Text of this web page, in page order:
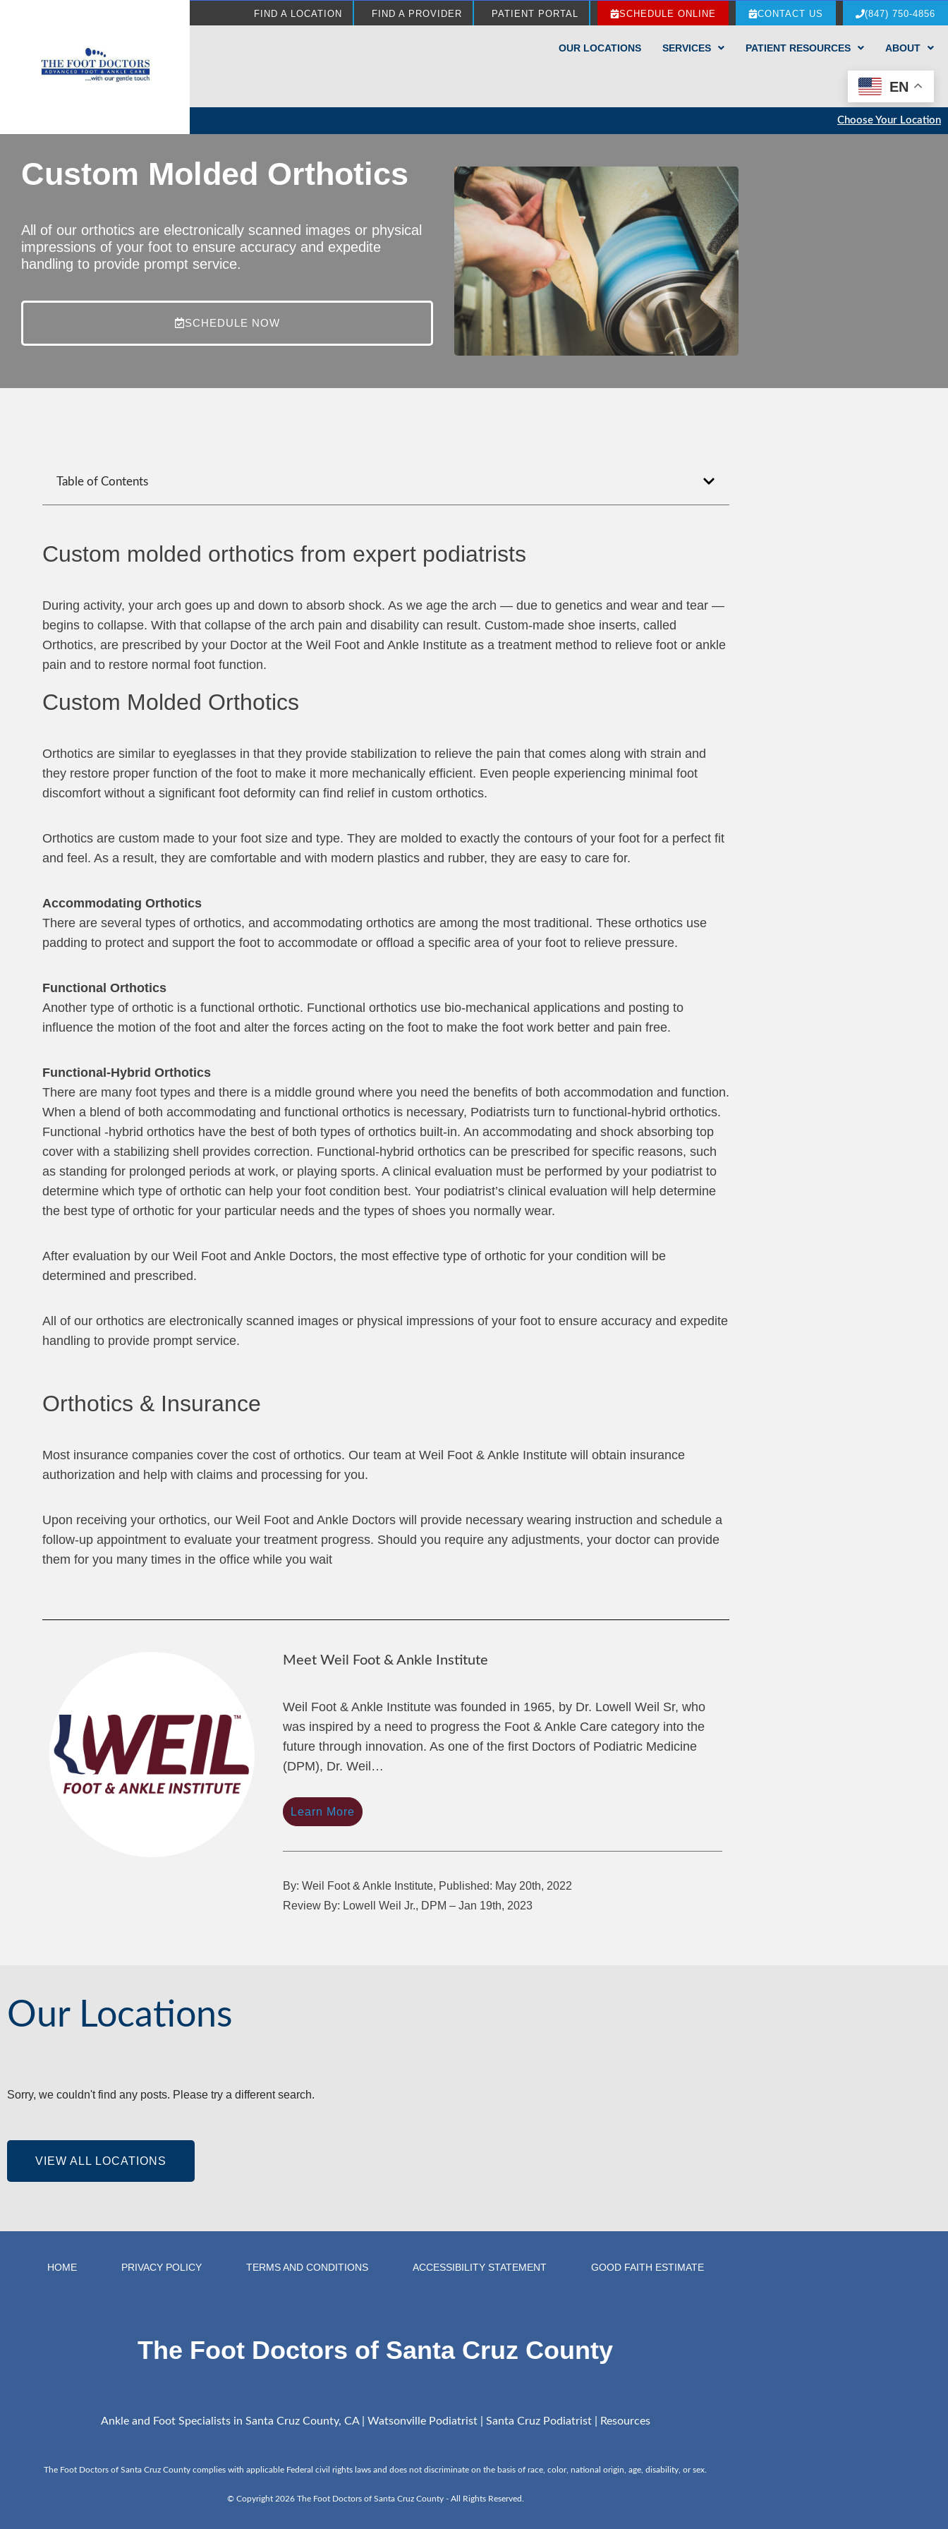
FIND A LOCATION FIND A PROVIDER PATIENT PORTAL SCHEDULE ONLINE CONTACT US (847) 750-4856
OUR LOCATIONS SERVICES PATIENT RESOURCES ABOUT
EN
Choose Your Location
Custom Molded Orthotics
All of our orthotics are electronically scanned images or physical
impressions of your foot to ensure accuracy and expedite
handling to provide prompt service.
SCHEDULE NOW
Table of Contents
Custom molded orthotics from expert podiatrists
During activity, your arch goes up and down to absorb shock. As we age the arch — due to genetics and wear and tear —
begins to collapse. With that collapse of the arch pain and disability can result. Custom-made shoe inserts, called
Orthotics, are prescribed by your Doctor at the Weil Foot and Ankle Institute as a treatment method to relieve foot or ankle
pain and to restore normal foot function.
Custom Molded Orthotics
Orthotics are similar to eyeglasses in that they provide stabilization to relieve the pain that comes along with strain and
they restore proper function of the foot to make it more mechanically efficient. Even people experiencing minimal foot
discomfort without a significant foot deformity can find relief in custom orthotics.
Orthotics are custom made to your foot size and type. They are molded to exactly the contours of your foot for a perfect fit
and feel. As a result, they are comfortable and with modern plastics and rubber, they are easy to care for.
Accommodating Orthotics
There are several types of orthotics, and accommodating orthotics are among the most traditional. These orthotics use
padding to protect and support the foot to accommodate or offload a specific area of your foot to relieve pressure.
Functional Orthotics
Another type of orthotic is a functional orthotic. Functional orthotics use bio-mechanical applications and posting to
influence the motion of the foot and alter the forces acting on the foot to make the foot work better and pain free.
Functional-Hybrid Orthotics
There are many foot types and there is a middle ground where you need the benefits of both accommodation and function.
When a blend of both accommodating and functional orthotics is necessary, Podiatrists turn to functional-hybrid orthotics.
Functional -hybrid orthotics have the best of both types of orthotics built-in. An accommodating and shock absorbing top
cover with a stabilizing shell provides correction. Functional-hybrid orthotics can be prescribed for specific reasons, such
as standing for prolonged periods at work, or playing sports. A clinical evaluation must be performed by your podiatrist to
determine which type of orthotic can help your foot condition best. Your podiatrist’s clinical evaluation will help determine
the best type of orthotic for your particular needs and the types of shoes you normally wear.
After evaluation by our Weil Foot and Ankle Doctors, the most effective type of orthotic for your condition will be
determined and prescribed.
All of our orthotics are electronically scanned images or physical impressions of your foot to ensure accuracy and expedite
handling to provide prompt service.
Orthotics & Insurance
Most insurance companies cover the cost of orthotics. Our team at Weil Foot & Ankle Institute will obtain insurance
authorization and help with claims and processing for you.
Upon receiving your orthotics, our Weil Foot and Ankle Doctors will provide necessary wearing instruction and schedule a
follow-up appointment to evaluate your treatment progress. Should you require any adjustments, your doctor can provide
them for you many times in the office while you wait
Meet Weil Foot & Ankle Institute
Weil Foot & Ankle Institute was founded in 1965, by Dr. Lowell Weil Sr, who
was inspired by a need to progress the Foot & Ankle Care category into the
future through innovation. As one of the first Doctors of Podiatric Medicine
(DPM), Dr. Weil…
Learn More
By: Weil Foot & Ankle Institute, Published: May 20th, 2022
Review By: Lowell Weil Jr., DPM – Jan 19th, 2023
Our Locations
Sorry, we couldn't find any posts. Please try a different search.
VIEW ALL LOCATIONS
HOME PRIVACY POLICY TERMS AND CONDITIONS ACCESSIBILITY STATEMENT GOOD FAITH ESTIMATE
The Foot Doctors of Santa Cruz County
Ankle and Foot Specialists in Santa Cruz County, CA | Watsonville Podiatrist | Santa Cruz Podiatrist | Resources
The Foot Doctors of Santa Cruz County complies with applicable Federal civil rights laws and does not discriminate on the basis of race, color, national origin, age, disability, or sex.
© Copyright 2026 The Foot Doctors of Santa Cruz County - All Rights Reserved.